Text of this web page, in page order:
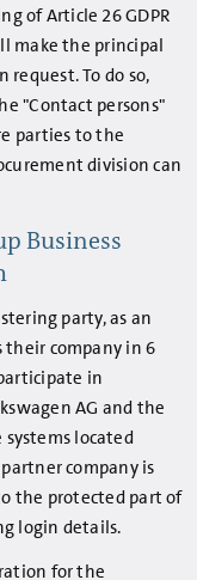
of Article 26 GDPR
make the principal
To do so,
"Contact persons"
parties to the
division can
Business
party, as an
their company in 6
in
AG and the
systems located
company is
the protected part of
login details.
for the